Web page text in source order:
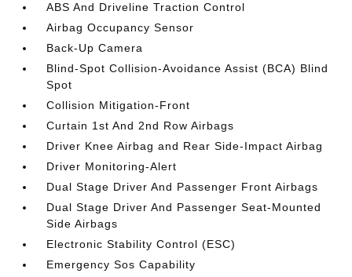
ABS And Driveline Traction Control
Airbag Occupancy Sensor
Back-Up Camera
Blind-Spot Collision-Avoidance Assist (BCA) Blind
Spot
Collision Mitigation-Front
Curtain 1st And 2nd Row Airbags
Driver Knee Airbag and Rear Side-Impact Airbag
Driver Monitoring-Alert
Dual Stage Driver And Passenger Front Airbags
Dual Stage Driver And Passenger Seat-Mounted
Side Airbags
Electronic Stability Control (ESC)
Emergency Sos Capability